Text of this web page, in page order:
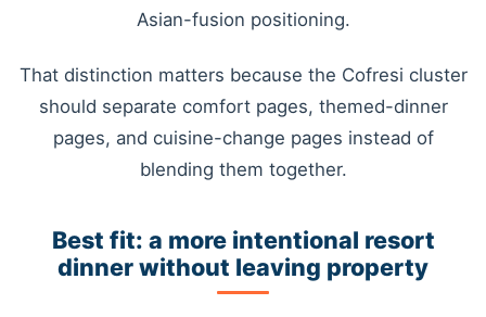
Asian-fusion positioning.
That distinction matters because the Cofresi cluster
should separate comfort pages, themed-dinner
pages, and cuisine-change pages instead of
blending them together.
Best fit: a more intentional resort
dinner without leaving property